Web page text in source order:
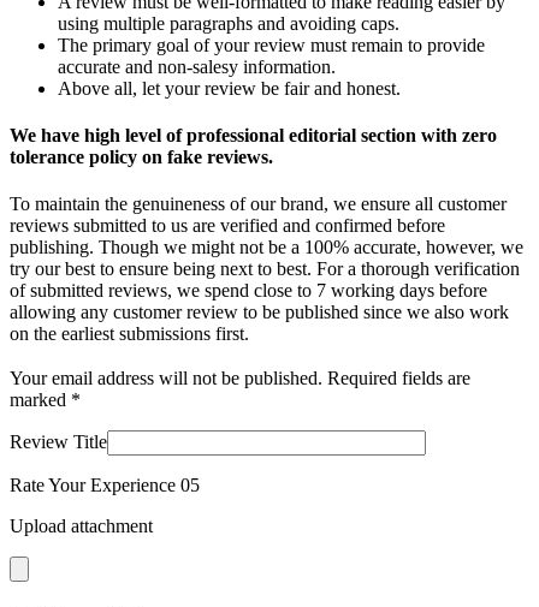
using multiple paragraphs and avoiding caps.
The primary goal of your review must remain to provide
accurate and non-salesy information.
Above all, let your review be fair and honest.
We have high level of professional editorial section with zero
tolerance policy on fake reviews.
To maintain the genuineness of our brand, we ensure all customer
reviews submitted to us are verified and confirmed before
publishing. Though we might not be a 100% accurate, however, we
try our best to ensure being next to best. For a thorough verification
of submitted reviews, we spend close to 7 working days before
allowing any customer review to be published since we also work
on the earliest submissions first.
Your email address will not be published. Required fields are
marked *
Review Title
Rate Your Experience 05
Upload attachment